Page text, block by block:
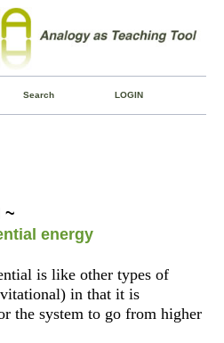
Search LOGIN
~
energy
is like other types of
in that it is
the system to go from higher